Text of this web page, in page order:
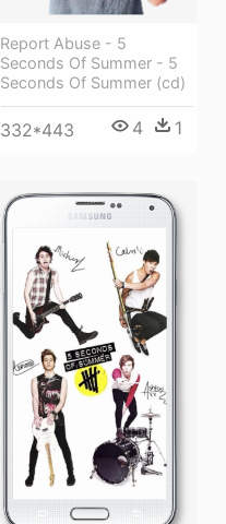
Report Abuse - 5
Seconds Of Summer - 5
Seconds Of Summer (cd)
332*443 4 1